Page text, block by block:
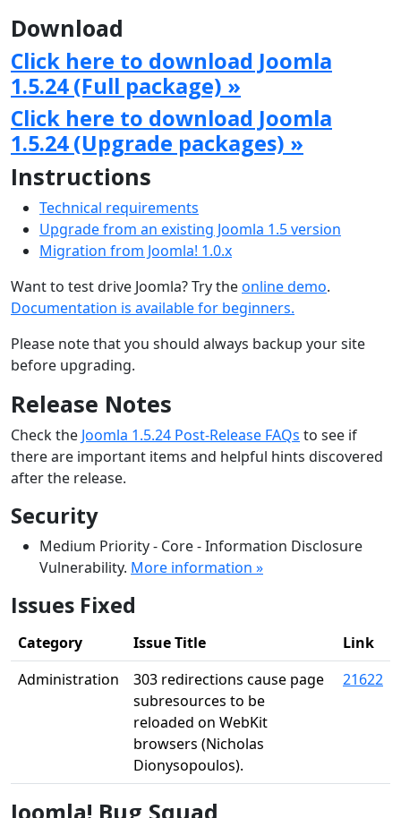
Download
Click here to download Joomla
1.5.24 (Full package) »
Click here to download Joomla
1.5.24 (Upgrade packages) »
Instructions
Technical requirements
Upgrade from an existing Joomla 1.5 version
Migration from Joomla! 1.0.x
Want to test drive Joomla? Try theonline demo.
Documentation is available for beginners.
Please note that you should always backup your site
before upgrading.
Release Notes
Check the Joomla 1.5.24 Post-Release FAQs to see if
there are important items and helpful hints discovered
after the release.
Security
Medium Priority - Core - Information Disclosure
Vulnerability. More information »
Issues Fixed
Category Issue Title
Link
Administration
303 redirections cause page
subresources to be
reloaded on WebKit
browsers (Nicholas
Dionysopoulos).
21622
Joomla! Bug Squad